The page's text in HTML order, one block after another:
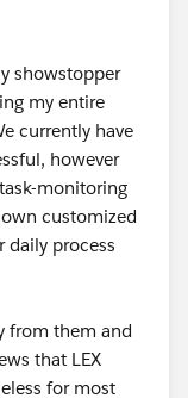
showstopper
my entire
currently have
however
monitoring
customized
daily process
from them and
that LEX
for most